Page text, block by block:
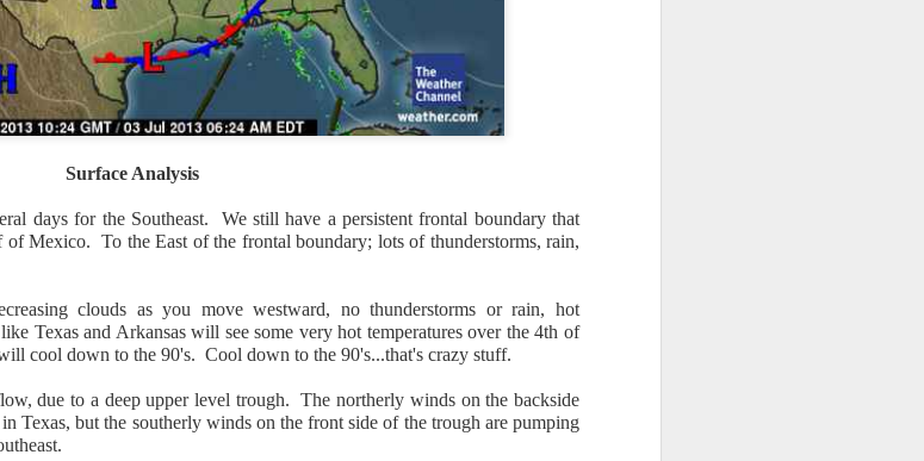
Surface Analysis
days for the Southeast. We still have a persistent frontal boundary that
Mexico. To the East of the frontal boundary; lots of thunderstorms, rain,
clouds as you move westward, no thunderstorms or rain, hot
Texas and Arkansas will see some very hot temperatures over the 4th of
cool down to the 90's. Cool down to the 90's...that's crazy stuff.
due to a deep upper level trough. The northerly winds on the backside
Texas, but the southerly winds on the front side of the trough are pumping
Surface Map
Florida this morning.
We have snow, a rain/snow mix, rain and
potential associated with the cold front, with the main threat of